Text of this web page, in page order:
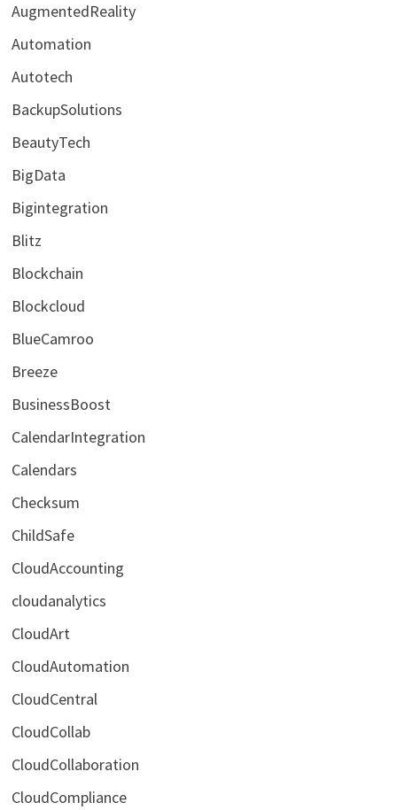
AugmentedReality
Automation
Autotech
BackupSolutions
BeautyTech
BigData
Bigintegration
Blitz
Blockchain
Blockcloud
BlueCamroo
Breeze
BusinessBoost
CalendarIntegration
Calendars
Checksum
ChildSafe
CloudAccounting
cloudanalytics
CloudArt
CloudAutomation
CloudCentral
CloudCollab
CloudCollaboration
CloudCompliance